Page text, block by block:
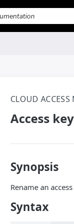
CLOUD ACCESS
Access key
Synopsis
Rename an
Syntax